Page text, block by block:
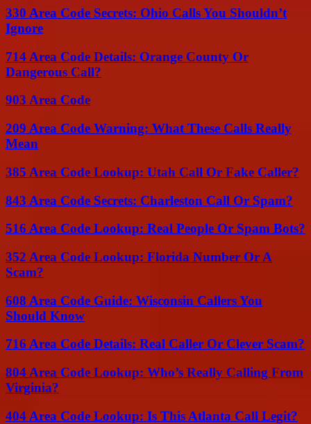
330 Area Code Secrets: Ohio Calls You Shouldn’t
Ignore
714 Area Code Details: Orange County Or
Dangerous Call?
903 Area Code
209 Area Code Warning: What These Calls Really
Mean
385 Area Code Lookup: Utah Call Or Fake Caller?
843 Area Code Secrets: Charleston Call Or Spam?
516 Area Code Lookup: Real People Or Spam Bots?
352 Area Code Lookup: Florida Number Or A
Scam?
608 Area Code Guide: Wisconsin Callers You
Should Know
716 Area Code Details: Real Caller Or Clever Scam?
804 Area Code Lookup: Who’s Really Calling From
Virginia?
404 Area Code Lookup: Is This Atlanta Call Legit?